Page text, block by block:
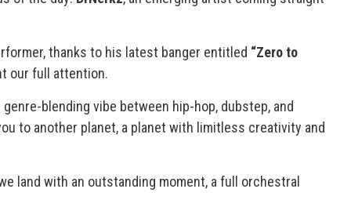
thanks to his latest banger entitled “Zero to
our full attention.
blending vibe between hip-hop, dubstep, and
to another planet, a planet with limitless creativity and
land with an outstanding moment, a full orchestral